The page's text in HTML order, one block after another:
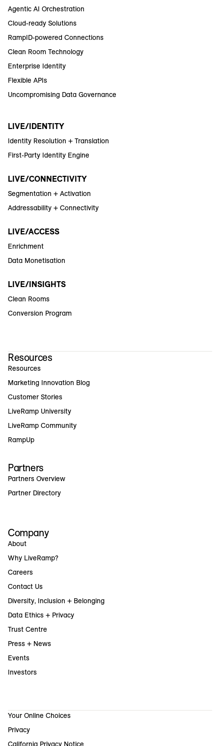
Agentic AI Orchestration
Cloud-ready Solutions
RampID-powered Connections
Clean Room Technology
Enterprise Identity
Flexible APIs
Uncompromising Data Governance
LIVE/IDENTITY
Identity Resolution + Translation
First-Party Identity Engine
LIVE/CONNECTIVITY
Segmentation + Activation
Addressability + Connectivity
LIVE/ACCESS
Enrichment
Data Monetisation
LIVE/INSIGHTS
Clean Rooms
Conversion Program
Resources
Resources
Marketing Innovation Blog
Customer Stories
LiveRamp University
LiveRamp Community
RampUp
Partners
Partners Overview
Partner Directory
Company
About
Why LiveRamp?
Careers
Contact Us
Diversity, Inclusion + Belonging
Data Ethics + Privacy
Trust Centre
Press + News
Events
Investors
Your Online Choices
Privacy